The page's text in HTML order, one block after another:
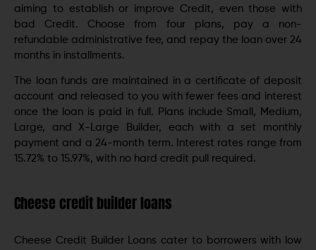
aiming to establish or improve Credit, even those with
bad Credit. Choose from four plans, pay a non-
refundable administrative fee, and repay the loan over 24
months in installments.
The loan funds are maintained in a certificate of deposit
account and released to you with fewer fees and interest
once the loan is paid in full. Plans include Small, Medium,
Large, and X-Large Builder, each with a set monthly
payment and a 24-month term. Interest rates range from
15.72% to 15.97%, with no hard credit pull required.
Cheese credit builder loans
Cheese Credit Builder Loans cater to borrowers with low